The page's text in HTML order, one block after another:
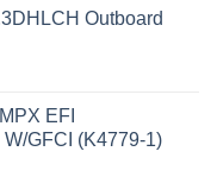
Outboard
EFI
GFCI (K4779-1)